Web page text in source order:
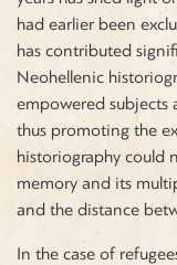
had earlier been
has contributed
Neohellenic
empowered subjects
thus promoting the
historiography could
memory and its
and the distance
In the case of